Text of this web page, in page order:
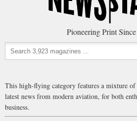
Pioneering Print
This high-flying category features a mixture
latest news from modern aviation, for both
business.